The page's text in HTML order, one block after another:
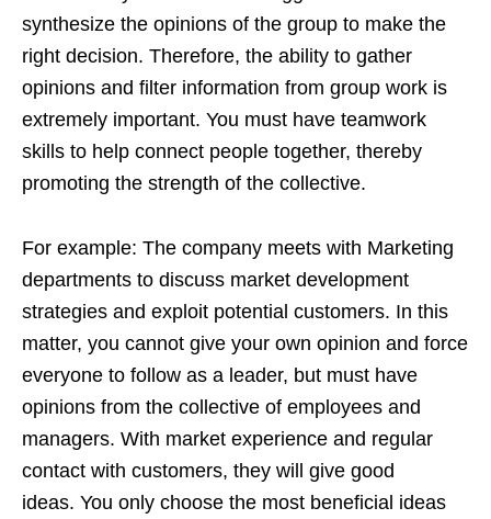
synthesize the opinions of the group to make the
right decision. Therefore, the ability to gather
opinions and filter information from group work is
extremely important. You must have teamwork
skills to help connect people together, thereby
promoting the strength of the collective.
For example: The company meets with Marketing
departments to discuss market development
strategies and exploit potential customers. In this
matter, you cannot give your own opinion and force
everyone to follow as a leader, but must have
opinions from the collective of employees and
managers. With market experience and regular
contact with customers, they will give good
ideas. You only choose the most beneficial ideas